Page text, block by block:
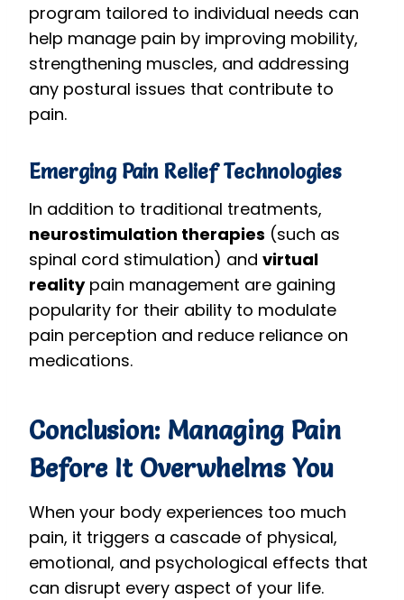
program tailored to individual needs can
help manage pain by improving mobility,
strengthening muscles, and addressing
any postural issues that contribute to
pain.
Emerging Pain Relief Technologies
In addition to traditional treatments,
neurostimulation therapies (such as
spinal cord stimulation) and virtual
realitypain management are gaining
popularity for their ability to modulate
pain perception and reduce reliance on
medications.
Conclusion: Managing Pain
Before It Overwhelms You
When your body experiences too much
pain, it triggers a cascade of physical,
emotional, and psychological effects that
can disrupt every aspect of your life.